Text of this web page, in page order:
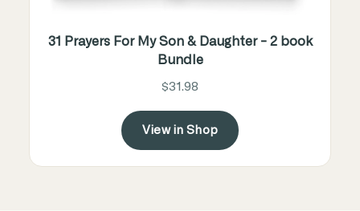
31 Prayers For My Son & Daughter - 2 book
Bundle
$31.98
View in Shop